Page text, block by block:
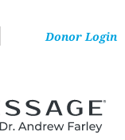
Donor Login